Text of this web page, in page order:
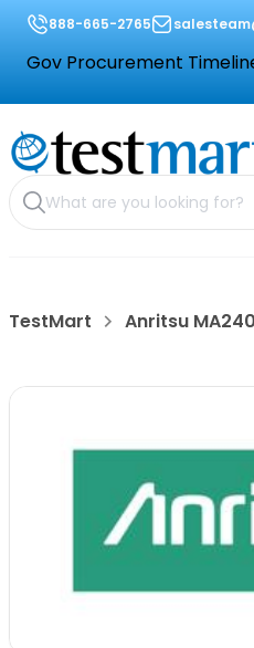
888-665-2765
Gov Procurement
TestMart Anritsu